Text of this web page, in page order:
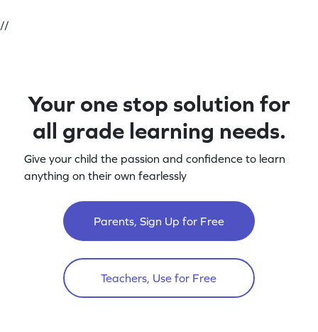
//
Your one stop solution for
all grade learning needs.
Give your child the passion and confidence to learn
anything on their own fearlessly
Parents, Sign Up for Free
Teachers, Use for Free